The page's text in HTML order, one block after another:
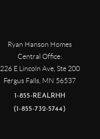
Ryan Hanson Homes
Central Office:
226 E Lincoln Ave, Ste 200
Fergus Falls, MN 56537
1-855-REALRHH
(1-855-732-5744)